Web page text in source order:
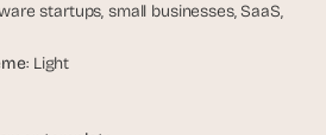
startups, small businesses, SaaS,
: Light